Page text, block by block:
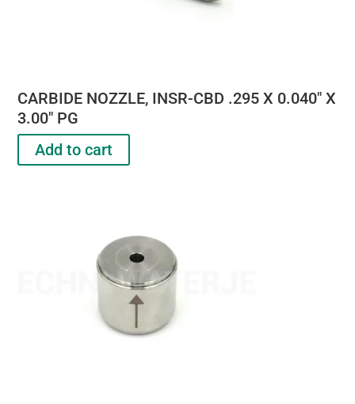
CARBIDE NOZZLE, INSR-CBD .295 X 0.040″ X
3.00″ PG
Add to cart